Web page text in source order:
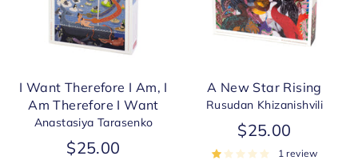
I Want Therefore I Am, I
Am Therefore I Want
Anastasiya Tarasenko
$25.00
A New Star Rising
Rusudan Khizanishvili
$25.00
1 review